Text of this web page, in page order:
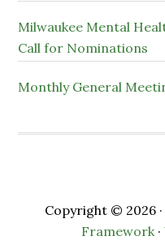
Milwaukee Mental
Call for Nominations
Monthly General
Copyright © 2026 ·
Framework·